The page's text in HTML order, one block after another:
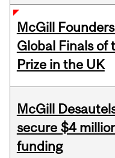
McGill
Global Finals of
Prize in the UK
McGill
secure $4
funding